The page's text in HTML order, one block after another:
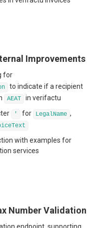
Improvements
for
to indicate if a recipient
AEAT
in verifactu
' for LegalName ,
with examples for
services
Number Validation